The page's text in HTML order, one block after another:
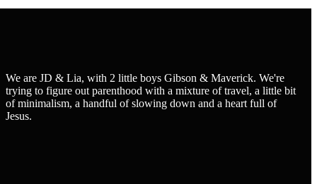
We are JD & Lia, with 2 little boys Gibson & Maverick. We're
trying to figure out parenthood with a mixture of travel, a little bit
of minimalism, a handful of slowing down and a heart full of
Jesus.